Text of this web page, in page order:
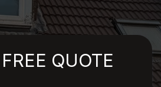
Rated 5 Stars by Customers
QUOTE